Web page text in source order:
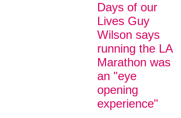
Days of our
Lives Guy
Wilson says
running the LA
Marathon was
an "eye
opening
experience"